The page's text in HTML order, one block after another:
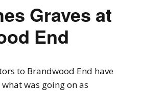
Graves at
End
to Brandwood End have
was going on as